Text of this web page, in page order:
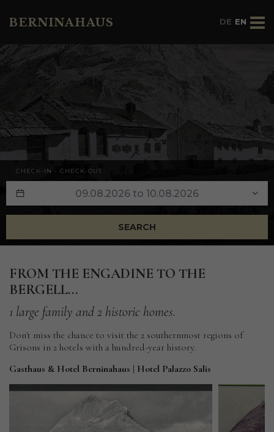
BERNINAHAUS DE EN
CHECK-IN - CHECK-OUT
SEARCH
FROM THE ENGADINE TO THE
BERGELL...
1 large family and2 historic homes.
Don't miss the chance to visit the 2 southernmost regions of
Grisons in 2 hotels with a hundred-year history.
Gasthaus & Hotel Berninahaus | Hotel Palazzo Salis